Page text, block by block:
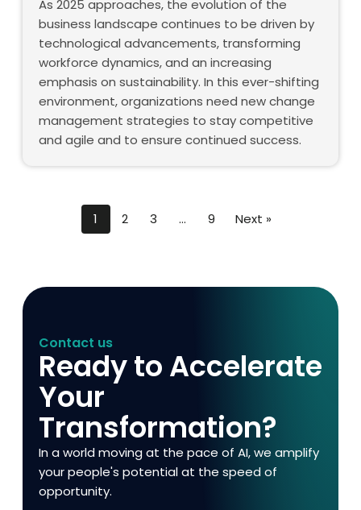
As 2025 approaches, the evolution of the
business landscape continues to be driven by
technological advancements, transforming
workforce dynamics, and an increasing
emphasis on sustainability. In this ever-shifting
environment, organizations need new change
management strategies to stay competitive
and agile and to ensure continued success.
1 2 3 … 9 Next »
Contact us
Ready to Accelerate
Your
Transformation?
In a world moving at the pace of AI, we amplify
your people's potential at the speed of
opportunity.